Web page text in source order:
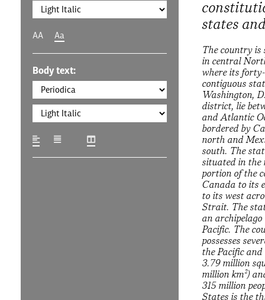
AA Aa
Body text:
states
The country is
in central
where its
contiguous
Washington,
district, lie
and Atlantic
bordered by
north and
south. The
situated in the
portion of the
Canada to its
to its west
Strait. The
an
Pacific. The
possesses
the Pacific
3.79 million
million km²)
315 million
States is the